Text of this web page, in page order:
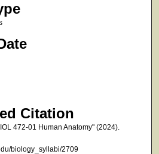
Citation
472-01 Human Anatomy" (2024).
biology_syllabi/2709